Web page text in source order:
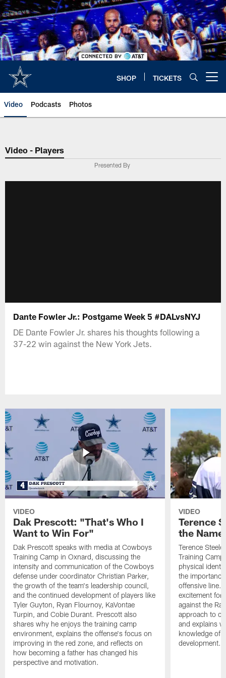
Skip
to
main
content
SHOP TICKETS
Video Podcasts Photos
Video - Players
Presented By
Dante Fowler Jr.: Postgame Week 5 #DALvsNYJ
DE Dante Fowler Jr. shares his thoughts following a
37-22 win against the New York Jets.
VIDEO
Dak Prescott: "That's Who I
Want to Win For"
Dak Prescott speaks with media at Cowboys
Training Camp in Oxnard, discussing the
intensity and communication of the Cowboys
defense under coordinator Christian Parker,
the growth of the team's leadership council,
and the continued development of players like
Tyler Guyton, Ryan Flournoy, KaVontae
Turpin, and Cobie Durant. Prescott also
shares why he enjoys the training camp
environment, explains the offense's focus on
improving in the red zone, and reflects on
how becoming a father has changed his
perspective and motivation.
VIDEO
Terence
the
Terence
Training
physical
the
offensive line.
excitement for
against the
approach to
and explains
knowledge of
development.